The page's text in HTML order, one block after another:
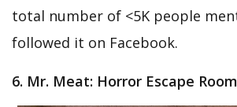
total number of <5K people
followed it on Facebook.
6. Mr. Meat: Horror Escape Room